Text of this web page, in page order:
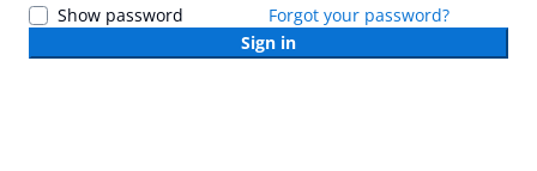
Show password
Forgot your password?
Sign in